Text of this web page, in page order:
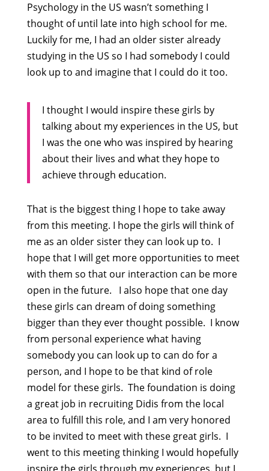
Psychology in the US wasn’t something I
thought of until late into high school for me.
Luckily for me, I had an older sister already
studying in the US so I had somebody I could
look up to and imagine that I could do it too.
I thought I would inspire these girls by
talking about my experiences in the US, but
I was the one who was inspired by hearing
about their lives and what they hope to
achieve through education.
That is the biggest thing I hope to take away
from this meeting. I hope the girls will think of
me as an older sister they can look up to. I
hope that I will get more opportunities to meet
with them so that our interaction can be more
open in the future. I also hope that one day
these girls can dream of doing something
bigger than they ever thought possible. I know
from personal experience what having
somebody you can look up to can do for a
person, and I hope to be that kind of role
model for these girls. The foundation is doing
a great job in recruiting Didis from the local
area to fulfill this role, and I am very honored
to be invited to meet with these great girls. I
went to this meeting thinking I would hopefully